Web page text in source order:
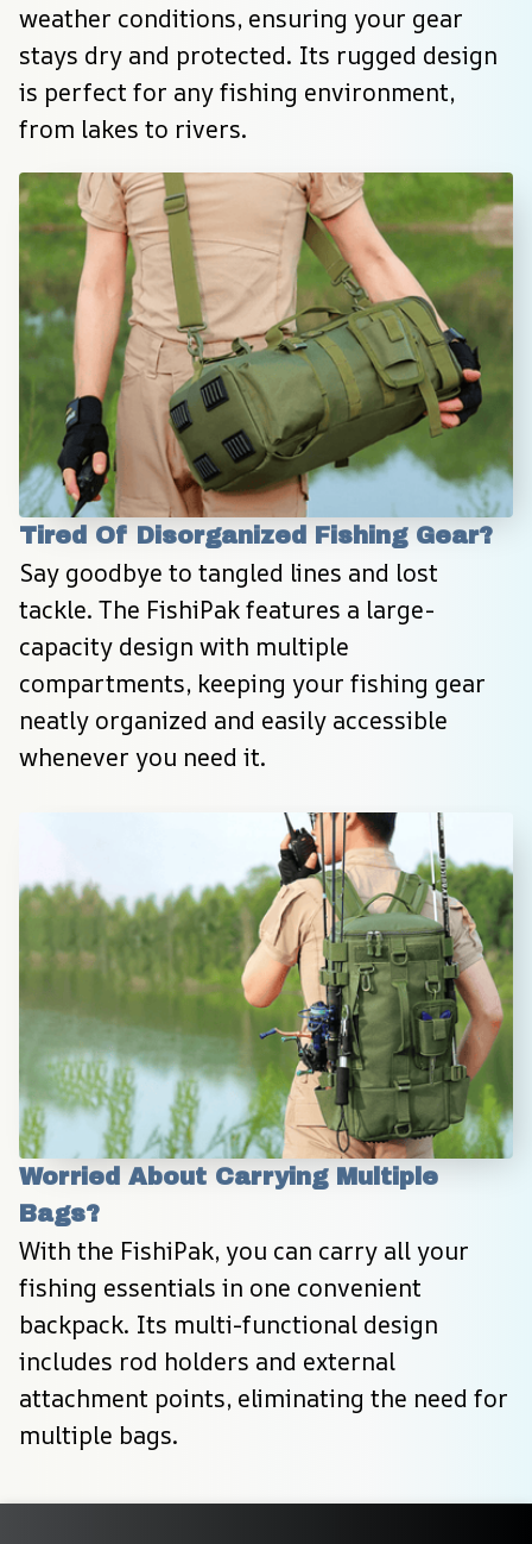
weather conditions, ensuring your gear
stays dry and protected. Its rugged design
is perfect for any fishing environment,
from lakes to rivers.
Tired Of Disorganized Fishing Gear?
Say goodbye to tangled lines and lost
tackle. The FishiPak features a large-
capacity design with multiple
compartments, keeping your fishing gear
neatly organized and easily accessible
whenever you need it.
Worried About Carrying Multiple
Bags?
With the FishiPak, you can carry all your
fishing essentials in one convenient
backpack. Its multi-functional design
includes rod holders and external
attachment points, eliminating the need for
multiple bags.